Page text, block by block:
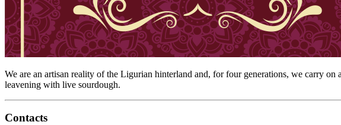
We are an artisan reality of the Ligurian hinterland and, for four generations, we carry
leavening with live sourdough.
Contacts